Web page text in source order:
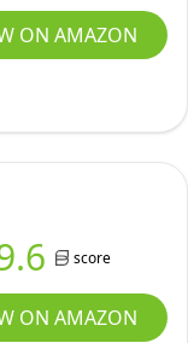
ON AMAZON
score
ON AMAZON